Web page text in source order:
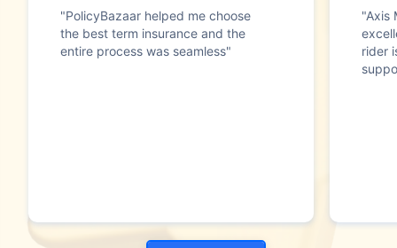
"PolicyBazaar helped me choose
the best term insurance and the
entire process was seamless"
"Axis
rider